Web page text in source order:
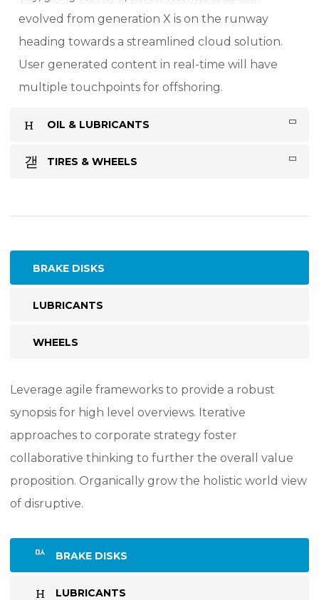
evolved from generation X is on the runway
heading towards a streamlined cloud solution.
User generated content in real-time will have
multiple touchpoints for offshoring.
OIL & LUBRICANTS
TIRES & WHEELS
BRAKE DISKS
LUBRICANTS
WHEELS
Leverage agile frameworks to provide a robust
synopsis for high level overviews. Iterative
approaches to corporate strategy foster
collaborative thinking to further the overall value
proposition. Organically grow the holistic world view
of disruptive.
BRAKE DISKS
LUBRICANTS